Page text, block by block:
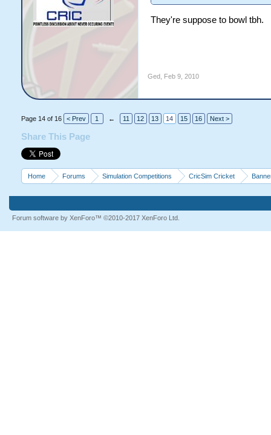
They're suppose to bowl tbh.
Ged, Feb 9, 2010
Page 14 of 16 < Prev 1 ← 11 12 13 14 15 16 Next >
Share This Page
Home Forums Simulation Competitions CricSim Cricket
Forum software by XenForo™ ©2010-2017 XenForo Ltd.